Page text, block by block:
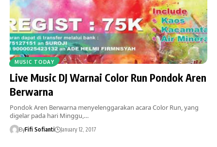
MUSIC TODAY
Live Music DJ Warnai Color Run Pondok Aren
Berwarna
Pondok Aren Berwarna menyelenggarakan acara Color Run, yang
digelar pada hari Minggu,…
ByFifi Sofianti January 12, 2017